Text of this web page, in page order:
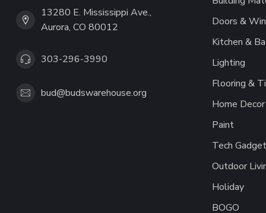
13280 E. Mississippi Ave.,
Aurora, CO 80012
303-296-3990
bud@budswarehouse.org
Doors &
Kitchen &
Lighting
Flooring &
Home
Paint
Tech
Outdoor
Holiday
BOGO